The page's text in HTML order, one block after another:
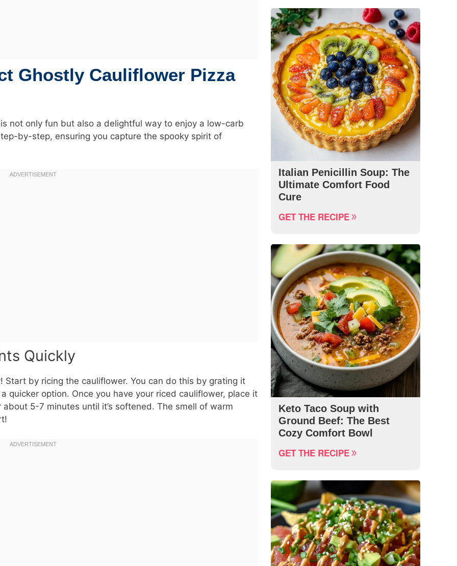
Ghostly Cauliflower Pizza
not only fun but also a delightful way to enjoy a low-carb
by-step, ensuring you capture the spooky spirit of
Quickly
Start by ricing the cauliflower. You can do this by grating it
quicker option. Once you have your riced cauliflower, place it
5-7 minutes until it’s softened. The smell of warm
Italian Penicillin Soup: The
Ultimate Comfort Food
Cure
GET THE RECIPE
Keto Taco Soup with
Ground Beef: The Best
Cozy Comfort Bowl
GET THE RECIPE